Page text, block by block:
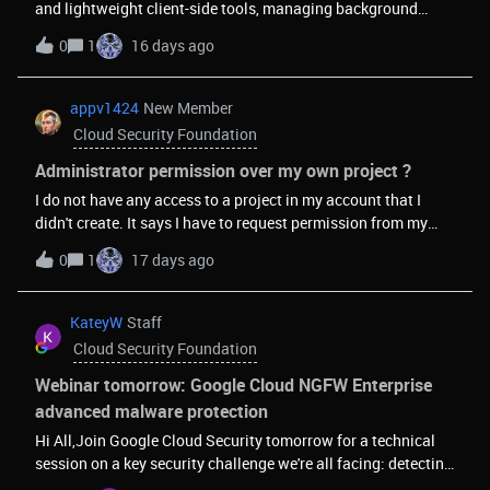
recommended security frameworks.
and lightweight client-side tools, managing background
script lifecycles and asynchronous data serialization can
sometimes introduce performance bottlenecks if event
listeners aren't properly optimized.I was looking into
architectural patterns for handling continuous data streams
smoothly without impacting the main browser thread, and
wanted to get the community's perspective: What strategies
do you implement to minimize memory leaks during long-
running background tasks in extensions? How do you handle
efficient local state caching for high-frequency utility tools?
Would appreciate any technical insights or optimization
patterns you recommend!
0 1 16 days ago
appv1424 New Member
Cloud Security Foundation
Administrator permission over my own project ?
I do not have any access to a project in my account that I
didn't create. It says I have to request permission from my
administrator. I've sent repeated requests and no response.
Google won't contact me. What do I do?
0 1 17 days ago
KateyW Staff
Cloud Security Foundation
Webinar tomorrow: Google Cloud NGFW Enterprise
advanced malware protection
Hi All,Join Google Cloud Security tomorrow for a technical
session on a key security challenge we're all facing: detecting